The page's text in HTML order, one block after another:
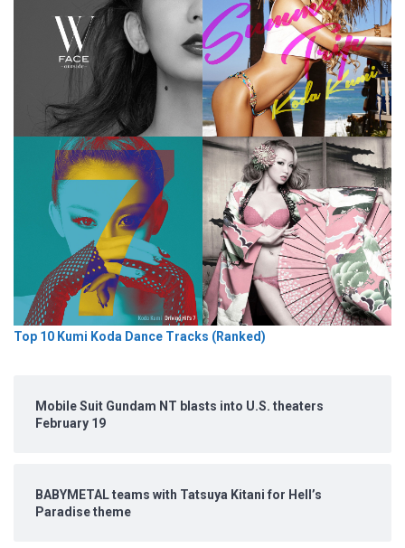
Top 10 Kumi Koda Dance Tracks (Ranked)
Mobile Suit Gundam NT blasts into U.S. theaters
February 19
BABYMETAL teams with Tatsuya Kitani for Hell’s
Paradise theme